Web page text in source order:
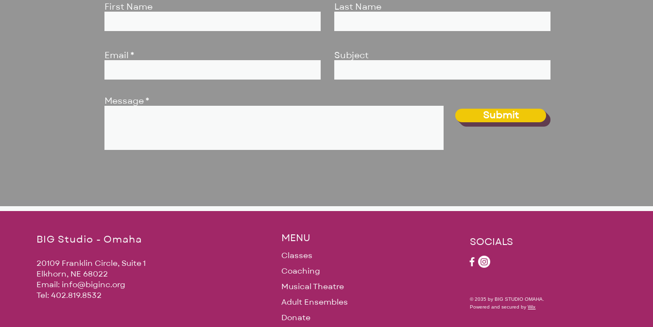
First Name Last Name
Email Subject
Message
Submit
BIG Studio - Omaha
20109 Franklin Circle, Suite 1
Elkhorn, NE 68022
Email: info@biginc.org
Tel: 402.819.8532
MENU
Classes
Coaching
Musical Theatre
Adult Ensembles
Donate
SOCIALS
© 2035 by BIG STUDIO OMAHA.
Powered and secured byWix